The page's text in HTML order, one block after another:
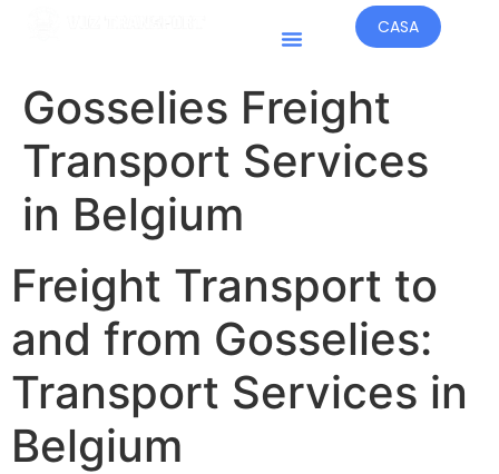
CASA
Gosselies Freight
Transport Services
in Belgium
Freight Transport to
and from Gosselies:
Transport Services in
Belgium